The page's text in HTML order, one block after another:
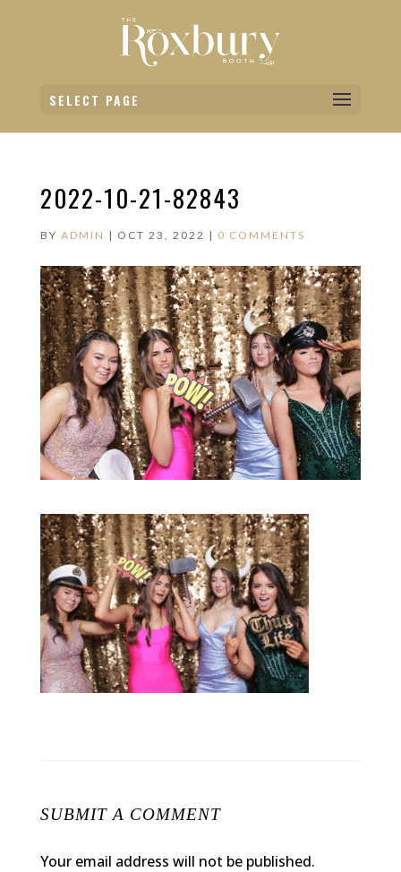
SELECT PAGE
2022-10-21-82843
BY ADMIN | OCT 23, 2022 | 0 COMMENTS
SUBMIT A COMMENT
Your email address will not be published.